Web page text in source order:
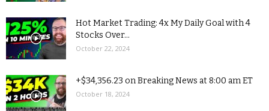
Hot Market Trading: 4x My Daily Goal with 4
Stocks Over...
October 22, 2024
+$34,356.23 on Breaking News at 8:00 am ET
October 18, 2024